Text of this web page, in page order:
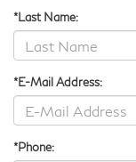
*Last Name:
*E-Mail Address:
*Phone: